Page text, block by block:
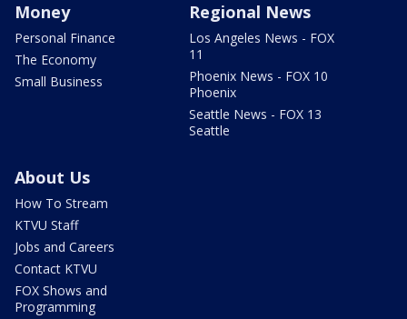
Money
Personal Finance
The Economy
Small Business
Regional News
Los Angeles News - FOX
11
Phoenix News - FOX 10
Phoenix
Seattle News - FOX 13
Seattle
About Us
How To Stream
KTVU Staff
Jobs and Careers
Contact KTVU
FOX Shows and
Programming